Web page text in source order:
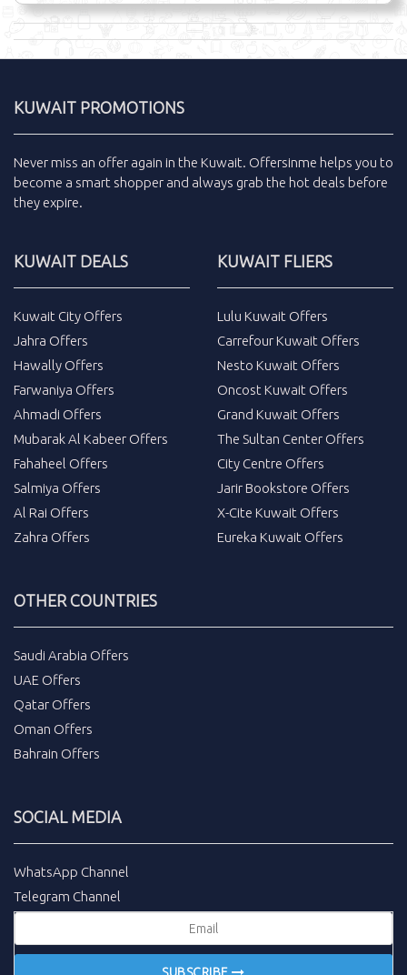
KUWAIT PROMOTIONS
Never miss an offer again in the Kuwait. Offersinme helps you to
become a smart shopper and always grab the hot deals before
they expire.
KUWAIT DEALS
Kuwait City Offers
Jahra Offers
Hawally Offers
Farwaniya Offers
Ahmadi Offers
Mubarak Al Kabeer Offers
Fahaheel Offers
Salmiya Offers
Al Rai Offers
Zahra Offers
KUWAIT FLIERS
Lulu Kuwait Offers
Carrefour Kuwait Offers
Nesto Kuwait Offers
Oncost Kuwait Offers
Grand Kuwait Offers
The Sultan Center Offers
City Centre Offers
Jarir Bookstore Offers
X-Cite Kuwait Offers
Eureka Kuwait Offers
OTHER COUNTRIES
Saudi Arabia Offers
UAE Offers
Qatar Offers
Oman Offers
Bahrain Offers
SOCIAL MEDIA
WhatsApp Channel
Telegram Channel